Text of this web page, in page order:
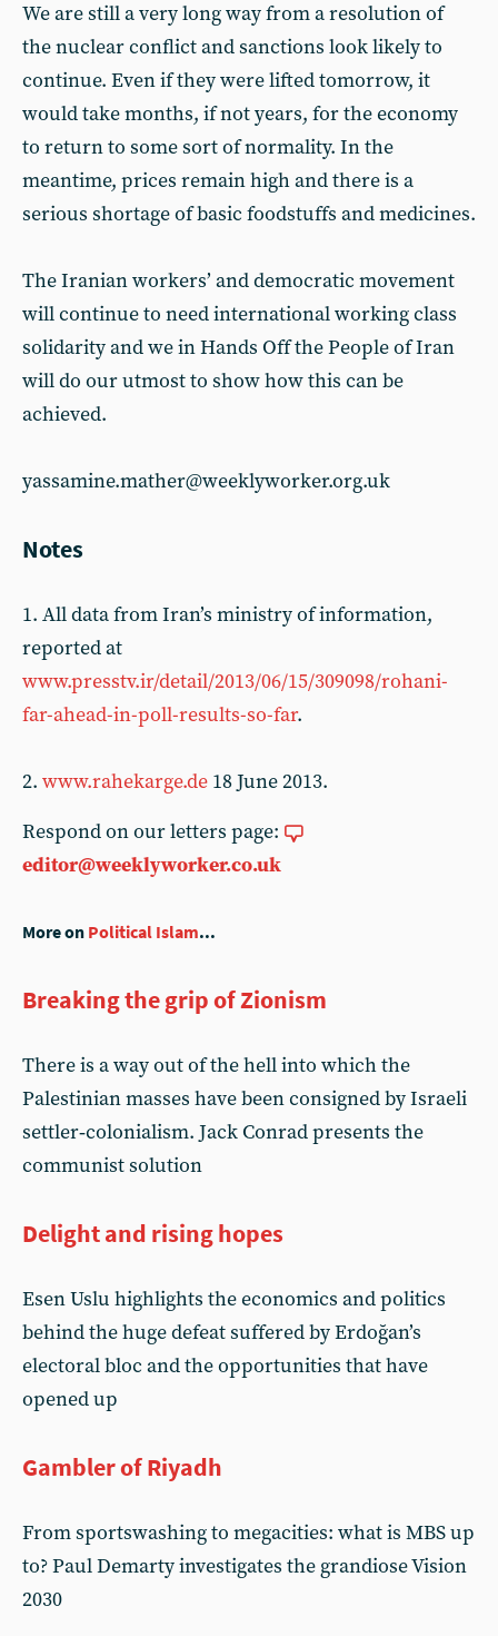
We are still a very long way from a resolution of
the nuclear conflict and sanctions look likely to
continue. Even if they were lifted tomorrow, it
would take months, if not years, for the economy
to return to some sort of normality. In the
meantime, prices remain high and there is a
serious shortage of basic foodstuffs and medicines.
The Iranian workers’ and democratic movement
will continue to need international working class
solidarity and we in Hands Off the People of Iran
will do our utmost to show how this can be
achieved.
yassamine.mather@weeklyworker.org.uk
Notes
1. All data from Iran’s ministry of information,
reported at
www.presstv.ir/detail/2013/06/15/309098/rohani-
far-ahead-in-poll-results-so-far.
2. www.rahekarge.de 18 June 2013.
Respond on our letters page:
editor@weeklyworker.co.uk
More on Political Islam...
Breaking the grip of Zionism
There is a way out of the hell into which the
Palestinian masses have been consigned by Israeli
settler‑colonialism. Jack Conrad presents the
communist solution
Delight and rising hopes
Esen Uslu highlights the economics and politics
behind the huge defeat suffered by Erdoğan’s
electoral bloc and the opportunities that have
opened up
Gambler of Riyadh
From sportswashing to megacities: what is MBS up
to? Paul Demarty investigates the grandiose Vision
2030